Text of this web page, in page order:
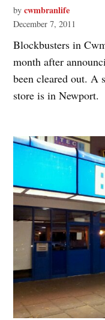
by cwmbranlife
December 7, 2011
Blockbusters in
month after
been cleared out. A
store is in Newport.